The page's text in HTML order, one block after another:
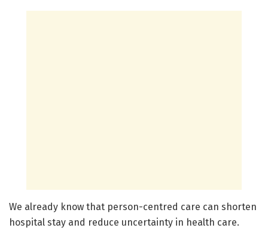
We already know that person-centred care can shorten
hospital stay and reduce uncertainty in health care.